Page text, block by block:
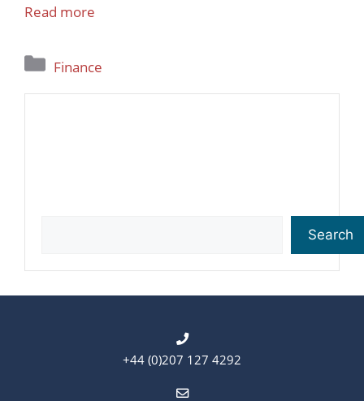
Read more
Categories
Finance
Search
+44 (0)207 127 4292